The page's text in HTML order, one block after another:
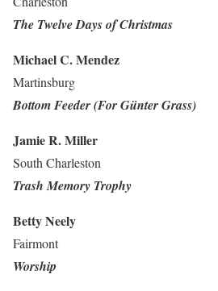
The Twelve Days of Christmas
Michael C. Mendez
Martinsburg
Bottom Feeder (For Günter Grass)
Jamie R. Miller
South Charleston
Trash Memory Trophy
Betty Neely
Fairmont
Worship